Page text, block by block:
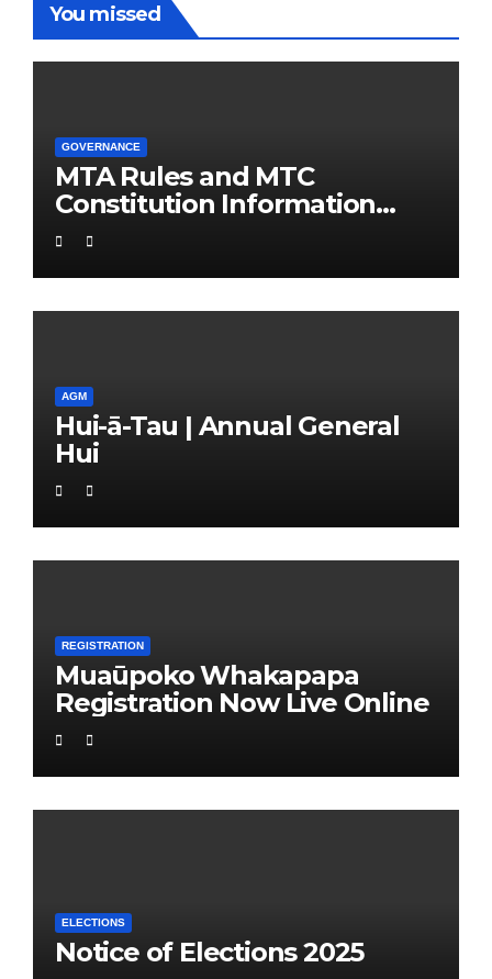
You missed
GOVERNANCE
MTA Rules and MTC
Constitution Information
Support Pack
AGM
Hui-ā-Tau | Annual General
Hui
REGISTRATION
Muaūpoko Whakapapa
Registration Now Live Online
ELECTIONS
Notice of Elections 2025